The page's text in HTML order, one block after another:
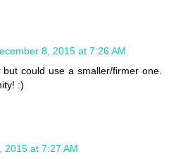
8, 2015 at 7:26 AM
could use a smaller/firmer one.
:)
2015 at 7:27 AM